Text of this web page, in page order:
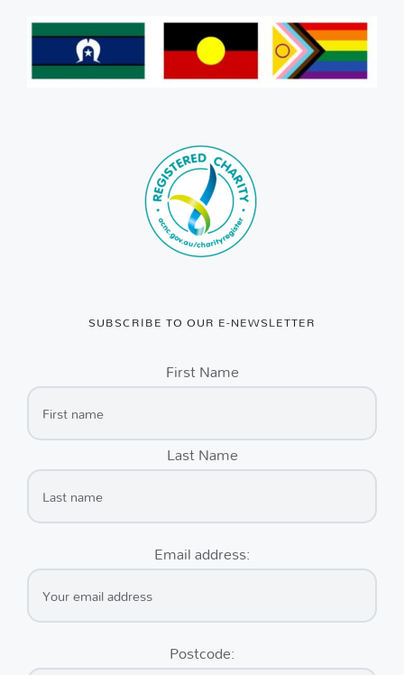
SUBSCRIBE TO OUR E-NEWSLETTER
First Name
Last Name
Email address:
Postcode: